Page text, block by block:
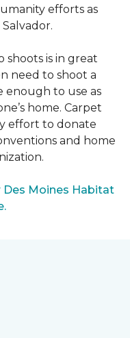
efforts as
is in great
need to shoot a
enough to use as
home. Carpet
effort to donate
and home
Des Moines Habitat